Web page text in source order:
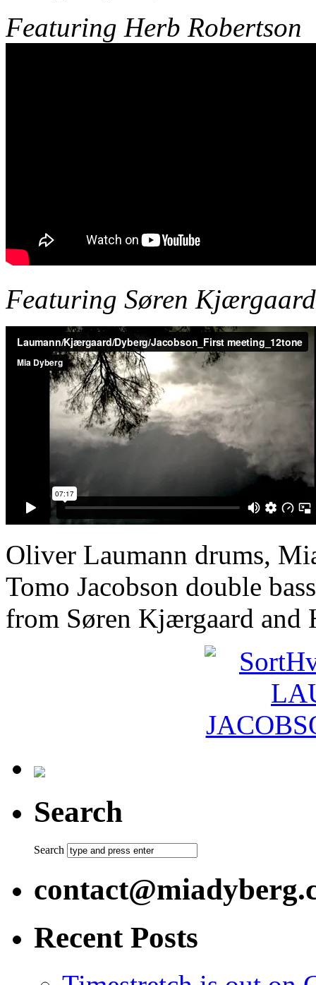
Featuring Herb Robertson
Featuring Søren Kjærgaard
Oliver Laumann drums,
Tomo Jacobson double
from Søren Kjærgaard and
Search
Search
Recent Posts